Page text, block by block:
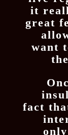
it
great
want
fact